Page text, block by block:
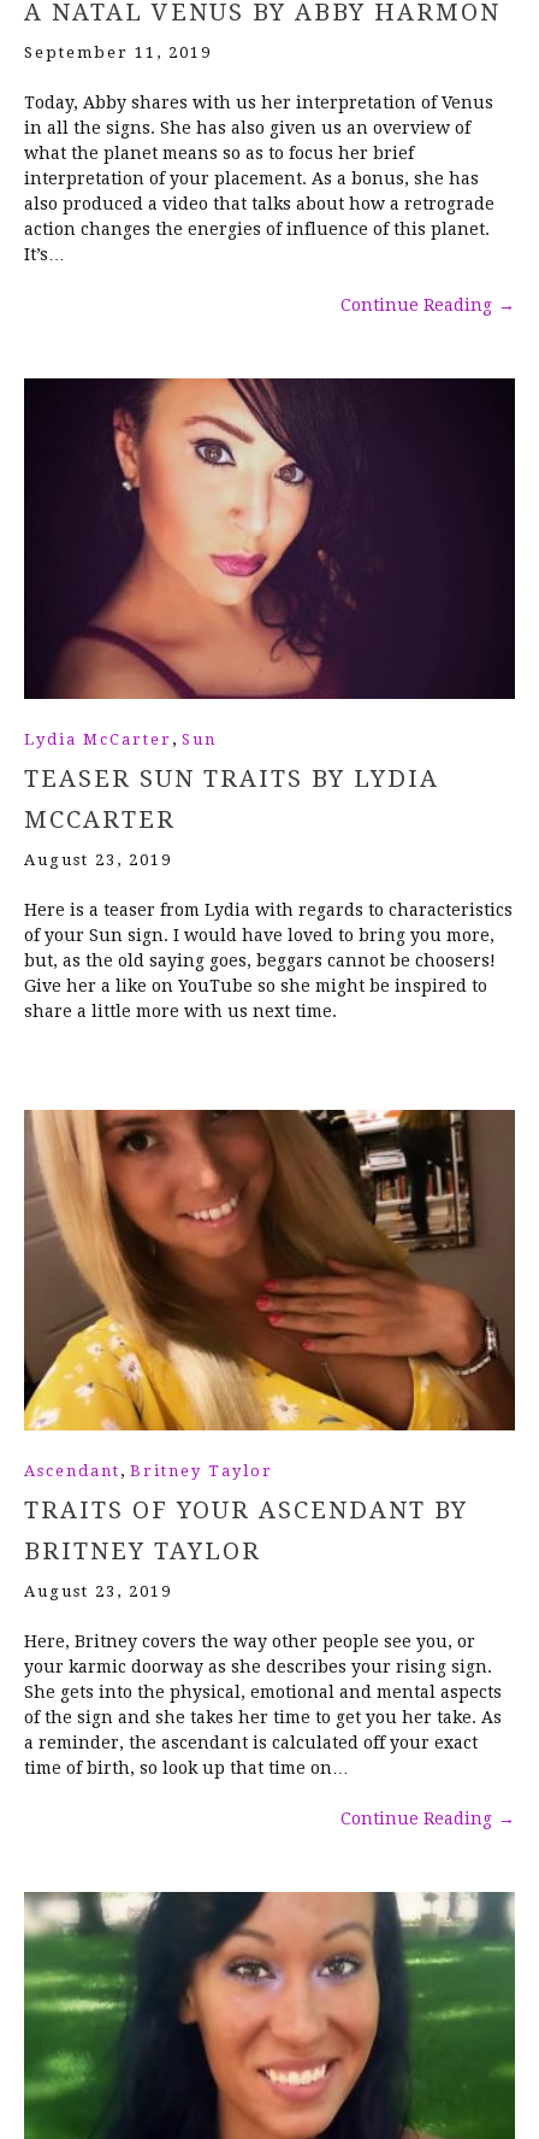
A NATAL VENUS BY ABBY HARMON
September 11, 2019
Today, Abby shares with us her interpretation of Venus
in all the signs. She has also given us an overview of
what the planet means so as to focus her brief
interpretation of your placement. As a bonus, she has
also produced a video that talks about how a retrograde
action changes the energies of influence of this planet.
It’s…
Continue Reading →
Lydia McCarter , Sun
TEASER SUN TRAITS BY LYDIA
MCCARTER
August 23, 2019
Here is a teaser from Lydia with regards to characteristics
of your Sun sign. I would have loved to bring you more,
but, as the old saying goes, beggars cannot be choosers!
Give her a like on YouTube so she might be inspired to
share a little more with us next time.
Ascendant , Britney Taylor
TRAITS OF YOUR ASCENDANT BY
BRITNEY TAYLOR
August 23, 2019
Here, Britney covers the way other people see you, or
your karmic doorway as she describes your rising sign.
She gets into the physical, emotional and mental aspects
of the sign and she takes her time to get you her take. As
a reminder, the ascendant is calculated off your exact
time of birth, so look up that time on…
Continue Reading →